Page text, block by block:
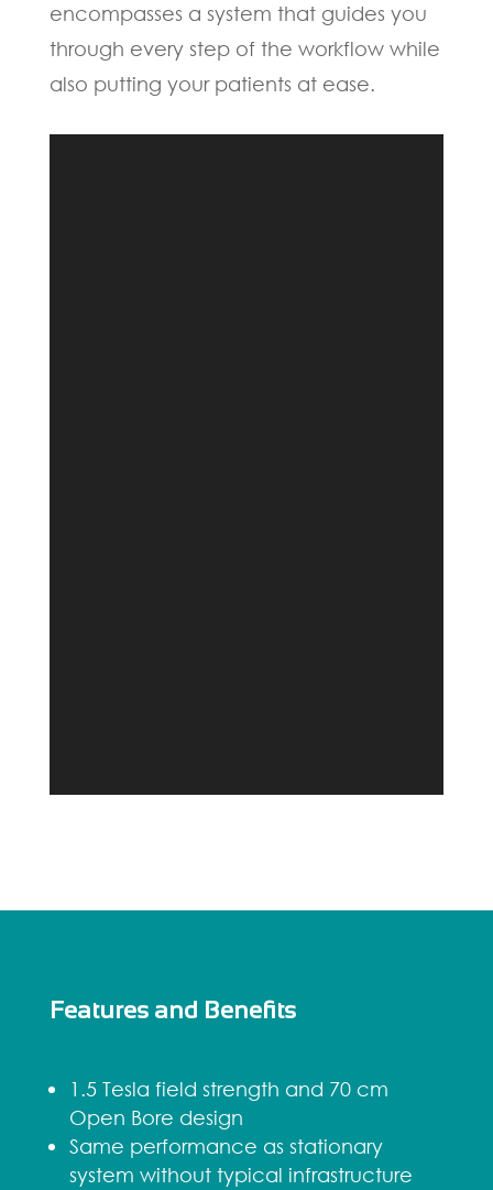
encompasses a system that guides you
through every step of the workflow while
also putting your patients at ease.
Features and Benefits
1.5 Tesla field strength and 70 cm
Open Bore design
Same performance as stationary
system without typical infrastructure